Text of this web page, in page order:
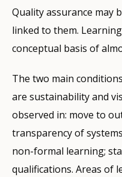
Quality assurance may
linked to them.
conceptual basis of
The two main
are sustainability and
observed in: move to
transparency of
non-formal learning;
qualifications. Areas of